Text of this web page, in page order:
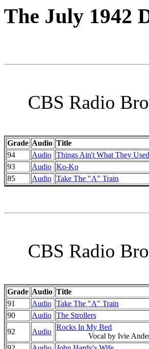
The July 1942
CBS Radio
Grade Audio Title
94
Audio Things Ain't What They
93
Audio Ko-Ko
85
Audio Take The "A" Train
CBS Radio
Grade Audio Title
91
Audio Take The "A" Train
90
Audio The Strollers
92
Audio
Rocks In My Bed
Vocal by Ivie